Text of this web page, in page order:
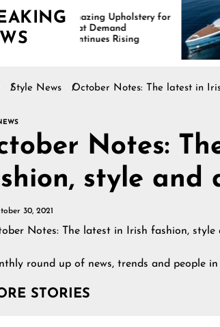
Upholstery for
Demand
Rising
Is
Marine
Style News October Notes: The latest in
Notes:
style and
30, 2021
round up of news, trends and people
STORIES